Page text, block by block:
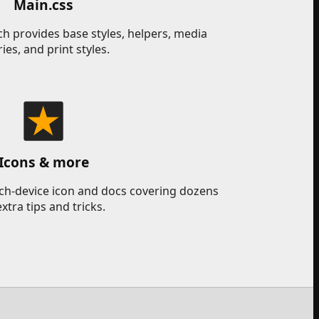
Main.css
provides base styles, helpers, media
and print styles.
& more
device icon and docs covering dozens
tips and tricks.